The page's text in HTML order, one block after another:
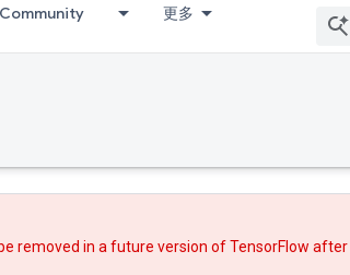
Community 更多
removed in a future version of TensorFlow after